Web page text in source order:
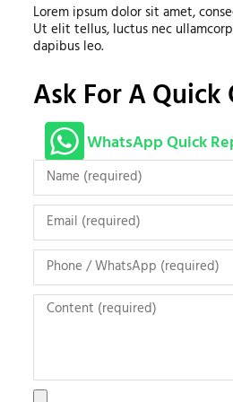
Lorem ipsum dolor sit amet,
Ut elit tellus, luctus nec
dapibus leo.
Ask For A Quick
WhatsApp Quick